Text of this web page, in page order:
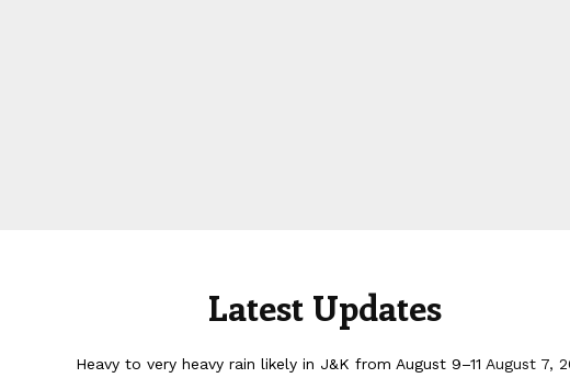
Latest Updates
Heavy to very heavy rain likely in J&K from August 9–11 August 7,